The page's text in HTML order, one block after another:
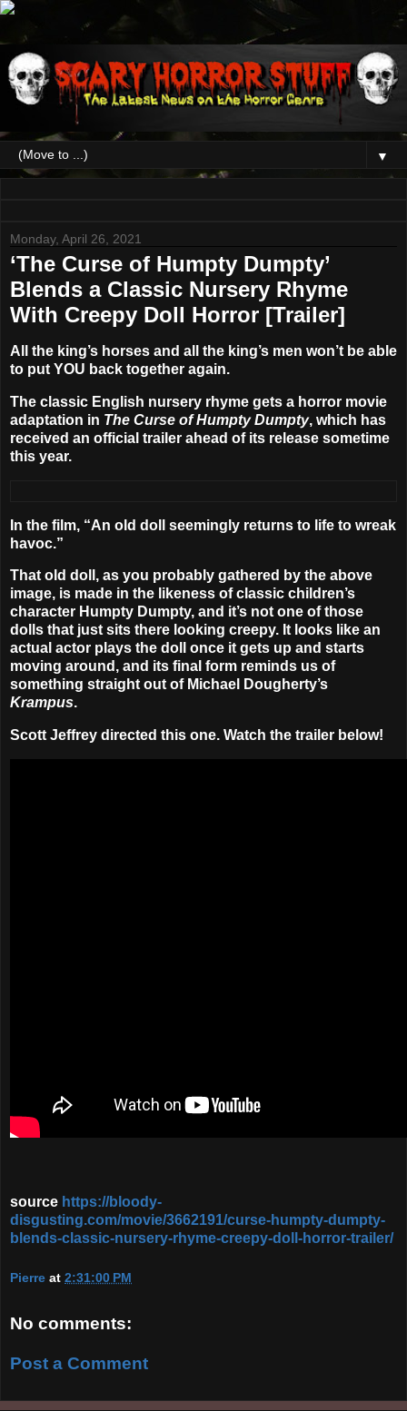
▼
Monday, April 26, 2021
‘The Curse of Humpty Dumpty’
Blends a Classic Nursery Rhyme
With Creepy Doll Horror [Trailer]
All the king’s horses and all the king’s men won’t be able
to put YOU back together again.
The classic English nursery rhyme gets a horror movie
adaptation in The Curse of Humpty Dumpty, which has
received an official trailer ahead of its release sometime
this year.
In the film, “An old doll seemingly returns to life to wreak
havoc.”
That old doll, as you probably gathered by the above
image, is made in the likeness of classic children’s
character Humpty Dumpty, and it’s not one of those
dolls that just sits there looking creepy. It looks like an
actual actor plays the doll once it gets up and starts
moving around, and its final form reminds us of
something straight out of Michael Dougherty’s
Krampus.
Scott Jeffrey directed this one. Watch the trailer below!
source https://bloody-
disgusting.com/movie/3662191/curse-humpty-dumpty-
blends-classic-nursery-rhyme-creepy-doll-horror-trailer/
Pierre at 2:31:00 PM
No comments:
Post a Comment